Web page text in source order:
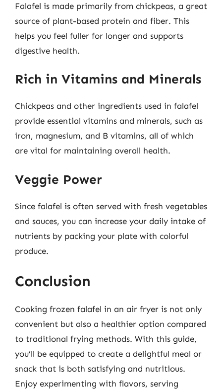
Falafel is made primarily from chickpeas, a great
source of plant-based protein and fiber. This
helps you feel fuller for longer and supports
digestive health.
Rich in Vitamins and Minerals
Chickpeas and other ingredients used in falafel
provide essential vitamins and minerals, such as
iron, magnesium, and B vitamins, all of which
are vital for maintaining overall health.
Veggie Power
Since falafel is often served with fresh vegetables
and sauces, you can increase your daily intake of
nutrients by packing your plate with colorful
produce.
Conclusion
Cooking frozen falafel in an air fryer is not only
convenient but also a healthier option compared
to traditional frying methods. With this guide,
you’ll be equipped to create a delightful meal or
snack that is both satisfying and nutritious.
Enjoy experimenting with flavors, serving